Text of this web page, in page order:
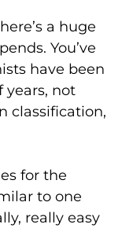
a huge
You’ve
have been
years, not
classification,
for the
to one
really easy